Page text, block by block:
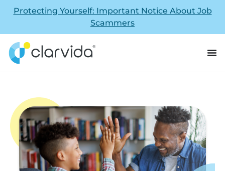
Protecting Yourself: Important Notice About Job
Scammers